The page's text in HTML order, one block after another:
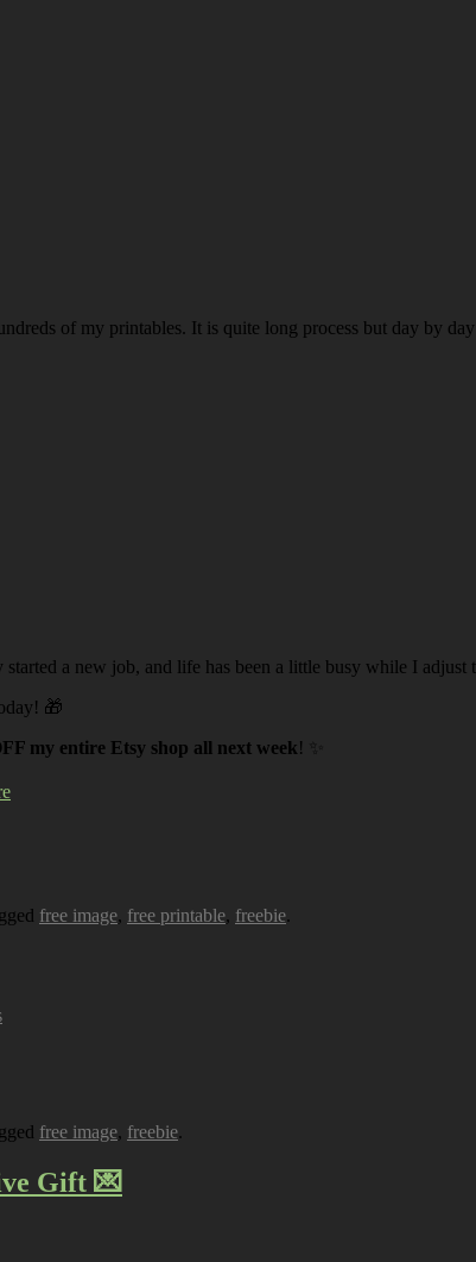
of my printables. It is quite long process but day by
started a new job, and life has been a little busy while I
🎁
my entire Etsy shop all next week! ✨
free image, free printable, freebie.
free image, freebie.
Gift 💌